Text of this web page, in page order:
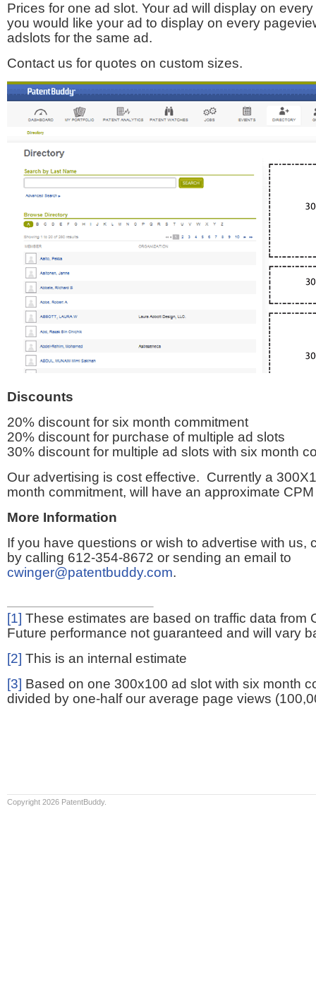
Prices for one ad slot. Your ad will display on
you would like your ad to display on every
adslots for the same ad.
Contact us for quotes on custom sizes.
Discounts
20% discount for six month commitment
20% discount for purchase of multiple ad slots
30% discount for multiple ad slots with six month
Our advertising is cost effective. Currently a
month commitment, will have an approximate
More Information
If you have questions or wish to advertise with us,
by calling 612-354-8672 or sending an email to
cwinger@patentbuddy.com.
[1] These estimates are based on traffic data from
Future performance not guaranteed and will vary
[2] This is an internal estimate
[3] Based on one 300x100 ad slot with six month
divided by one-half our average page views
Copyright 2026 PatentBuddy.